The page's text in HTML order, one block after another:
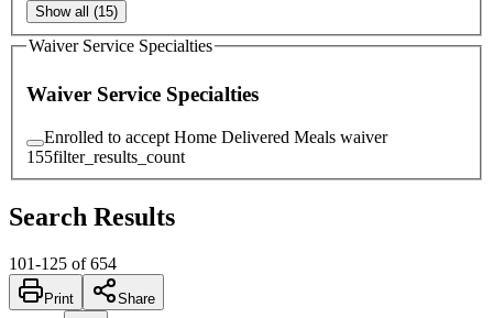
Show all (15)
Waiver Service Specialties
Waiver Service Specialties
Enrolled to accept Home Delivered Meals waiver
155filter_results_count
Search Results
101-125 of 654
Print Share